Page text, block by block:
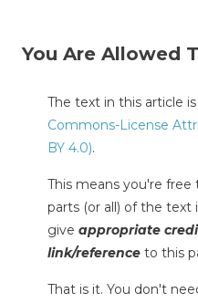
You Are Allowed
The text in this article
Commons-License
BY 4.0).
This means you're free
parts (or all) of the text
give appropriate
link/reference to this
That is it. You don't